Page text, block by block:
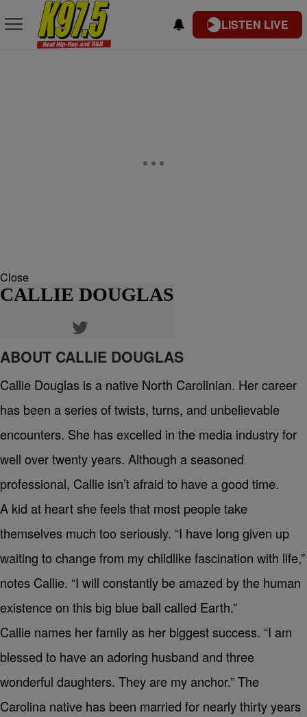
LISTEN LIVE
Close
CALLIE DOUGLAS
ABOUT CALLIE DOUGLAS
Callie Douglas is a native North Carolinian. Her career
has been a series of twists, turns, and unbelievable
encounters. She has excelled in the media industry for
well over twenty years. Although a seasoned
professional, Callie isn’t afraid to have a good time.
A kid at heart she feels that most people take
themselves much too seriously. “I have long given up
waiting to change from my childlike fascination with life,”
notes Callie. “I will constantly be amazed by the human
existence on this big blue ball called Earth.”
Callie names her family as her biggest success. “I am
blessed to have an adoring husband and three
wonderful daughters. They are my anchor.” The
Carolina native has been married for nearly thirty years